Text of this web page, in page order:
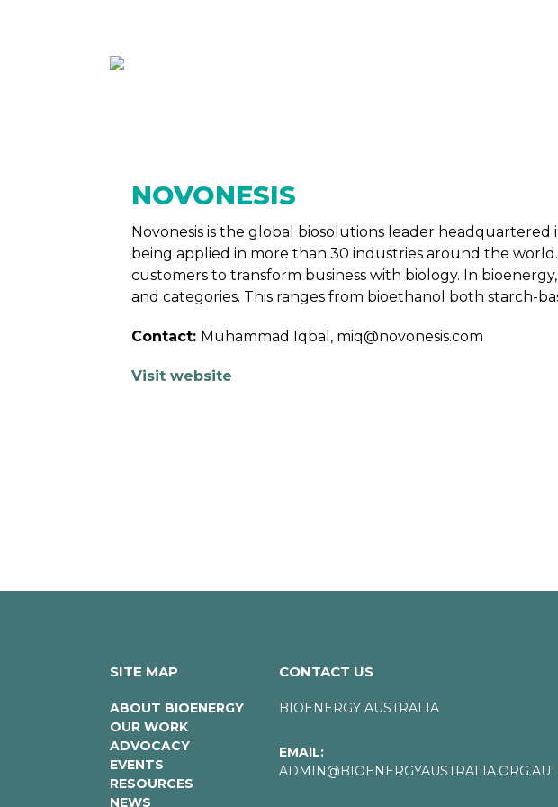
NOVONESIS
Novonesis is the global biosolutions leader
being applied in more than 30 industries around the
customers to transform business with biology. In
and categories. This ranges from bioethanol both starch-
Contact: Muhammad Iqbal, miq@novonesis.com
Visit website
SITE MAP
ABOUT BIOENERGY
OUR WORK
ADVOCACY
EVENTS
RESOURCES
NEWS
CONTACT US
BIOENERGY AUSTRALIA
EMAIL:
ADMIN@BIOENERGYAUSTRALIA.ORG.AU